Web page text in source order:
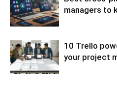
managers to
10 Trello
your project